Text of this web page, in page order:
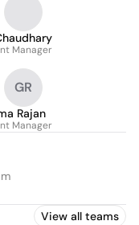
Manager
GR
Rajan
Manager
View all teams